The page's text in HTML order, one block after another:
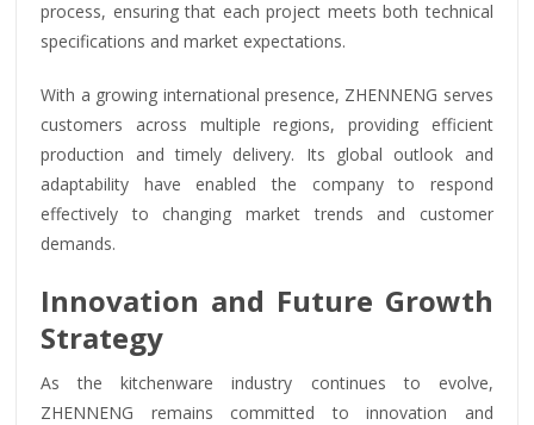
process, ensuring that each project meets both technical
specifications and market expectations.
With a growing international presence, ZHENNENG serves
customers across multiple regions, providing efficient
production and timely delivery. Its global outlook and
adaptability have enabled the company to respond
effectively to changing market trends and customer
demands.
Innovation and Future Growth
Strategy
As the kitchenware industry continues to evolve,
ZHENNENG remains committed to innovation and